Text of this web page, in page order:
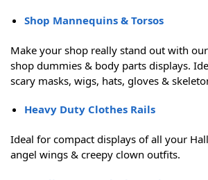
Shop Mannequins & Torsos
Make your shop really stand out with
shop dummies & body parts displays.
scary masks, wigs, hats, gloves &
Heavy Duty Clothes Rails
Ideal for compact displays of all your
angel wings & creepy clown outfits.